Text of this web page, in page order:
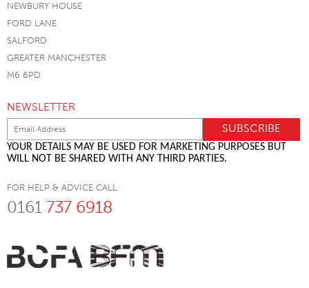
NEWBURY HOUSE
FORD LANE
SALFORD
GREATER MANCHESTER
M6 6PD
NEWSLETTER
YOUR DETAILS MAY BE USED FOR MARKETING PURPOSES BUT
WILL NOT BE SHARED WITH ANY THIRD PARTIES.
FOR HELP & ADVICE CALL
0161 737 6918